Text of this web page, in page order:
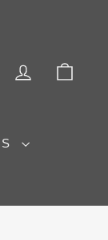
LOG IN